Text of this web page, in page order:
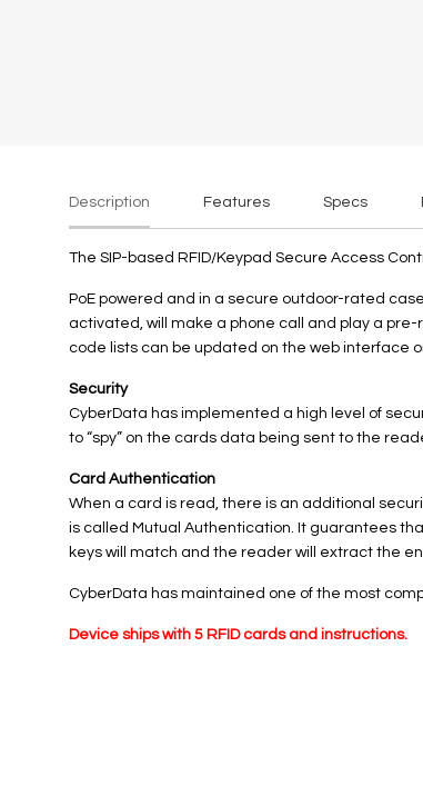
Description Features Specs
The SIP-based RFID/Keypad Secure Access
PoE powered and in a secure outdoor-rated
activated, will make a phone call and play a
code lists can be updated on the web interface
Security
CyberData has implemented a high level of
to “spy” on the cards data being sent to the
Card Authentication
When a card is read, there is an additional
is called Mutual Authentication. It guarantees
keys will match and the reader will extract the
CyberData has maintained one of the most
Device ships with 5 RFID cards and instructions.